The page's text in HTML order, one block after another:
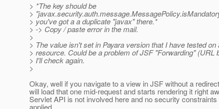
> *The key should be
>
> you've got a a duplicate "javax" there.*
> -> Copy / paste error in the mail.
>
> The value isn't set in Payara version that I have tested on
> resource. Could be a problem of JSF "Forwarding" (URL
> I'll check again.
>
Okay, well if you navigate to a view in JSF without a
will load that one mid-request and starts rendering it right
Servlet API is not involved here and no security
applied.